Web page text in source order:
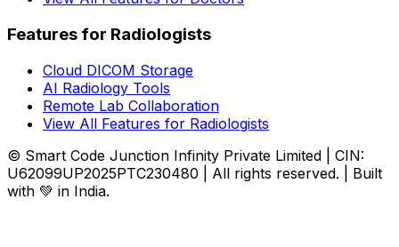
Features for Radiologists
Cloud DICOM Storage
AI Radiology Tools
Remote Lab Collaboration
View All Features for Radiologists
© Smart Code Junction Infinity Private Limited | CIN:
U62099UP2025PTC230480 | All rights reserved. | Built
with 💚 in India.